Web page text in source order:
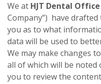
We at HJT Dental
Company”) have
you as to what
data will be used to
We may make changes
all of which will be noted
you to review the